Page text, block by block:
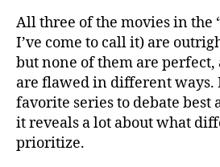
All three of the movies in the
I’ve come to call it) are
but none of them are
are flawed in different ways.
favorite series to debate best
it reveals a lot about what
prioritize.